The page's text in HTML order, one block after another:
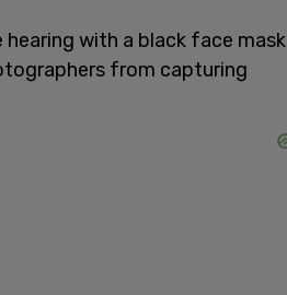
with a black face mask
from capturing